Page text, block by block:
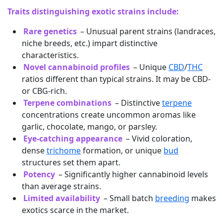
Traits distinguishing exotic strains include:
Rare genetics – Unusual parent strains (landraces,
niche breeds, etc.) impart distinctive
characteristics.
Novel cannabinoid profiles – Unique CBD/THC
ratios different than typical strains. It may be CBD-
or CBG-rich.
Terpene combinations – Distinctiveterpene
concentrations create uncommon aromas like
garlic, chocolate, mango, or parsley.
Eye-catching appearance – Vivid coloration,
densetrichomeformation, or unique bud
structures set them apart.
Potency – Significantly higher cannabinoid levels
than average strains.
Limited availability – Small batch breeding makes
exotics scarce in the market.